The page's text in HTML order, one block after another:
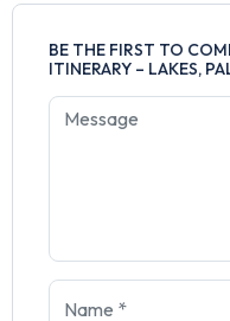
BE THE FIRST TO
ITINERARY – LAKES,